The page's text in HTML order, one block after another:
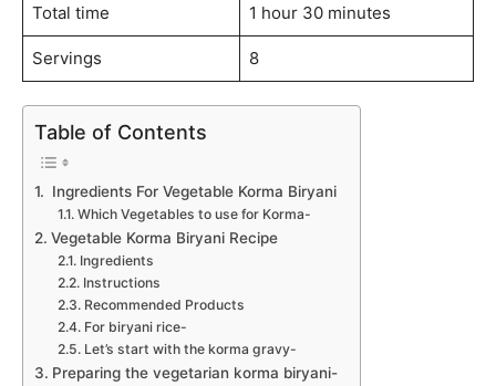
Total time 1 hour 30 minutes
Servings 8
Table of Contents
Ingredients For Vegetable Korma Biryani
Which Vegetables to use for Korma-
Vegetable Korma Biryani Recipe
Ingredients
Instructions
Recommended Products
For biryani rice-
Let’s start with the korma gravy-
Preparing the vegetarian korma biryani-